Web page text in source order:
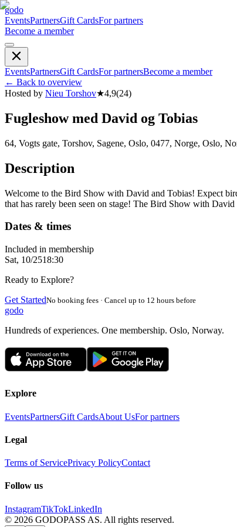
godo
EventsPartnersGift CardsFor partners
Become a member
EventsPartnersGift CardsFor partnersBecome a member
← Back to overview
Hosted by Nieu Torshov★4,9(24)
Fugleshow med David og Tobias
64, Vogts gate, Torshov, Sagene, Oslo, 0477, Norge, Oslo,
Description
Welcome to the Bird Show with David and Tobias! Expect
that has rarely been seen on stage! The Bird Show with
Dates & times
Included in membership
Sat, 10/2518:30
Ready to Explore?
Get StartedNo booking fees · Cancel up to 12 hours before
godo
Hundreds of experiences. One membership. Oslo, Norway.
Explore
EventsPartnersGift CardsAbout UsFor partners
Legal
Terms of ServicePrivacy PolicyContact
Follow us
InstagramTikTokLinkedIn
© 2026 GODOPASS AS. All rights reserved.